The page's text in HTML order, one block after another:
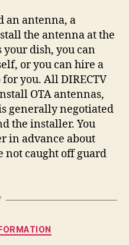
an antenna, a
the antenna at the
your dish, you can
or you can hire a
you. All DIRECTV
OTA antennas,
generally negotiated
the installer. You
in advance about
not caught off guard